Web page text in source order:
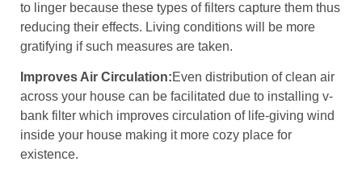
to linger because these types of filters capture them thus
reducing their effects. Living conditions will be more
gratifying if such measures are taken.
Improves Air Circulation:Even distribution of clean air
across your house can be facilitated due to installing v-
bank filter which improves circulation of life-giving wind
inside your house making it more cozy place for
existence.